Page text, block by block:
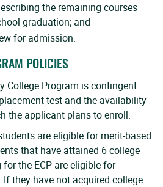
the remaining courses
graduation; and
for admission.
POLICIES
College Program is contingent
test and the availability
the applicant plans to enroll.
are eligible for merit-based
that have attained 6 college
the ECP are eligible for
they have not acquired college